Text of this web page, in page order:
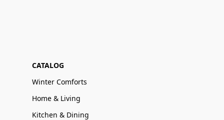
CATALOG
Winter Comforts
Home & Living
Kitchen & Dining